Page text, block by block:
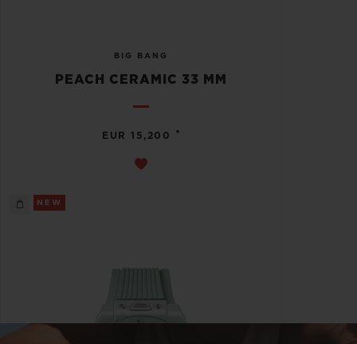
BIG BANG
PEACH CERAMIC 33 MM
EUR 15,200 •
NEW